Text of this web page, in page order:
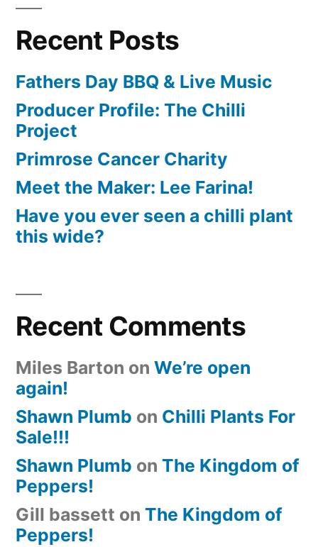
Recent Posts
Fathers Day BBQ & Live Music
Producer Profile: The Chilli
Project
Primrose Cancer Charity
Meet the Maker: Lee Farina!
Have you ever seen a chilli plant
this wide?
Recent Comments
Miles Barton on We’re open
again!
Shawn Plumb on Chilli Plants For
Sale!!!
Shawn Plumb on The Kingdom of
Peppers!
Gill bassett on The Kingdom of
Peppers!